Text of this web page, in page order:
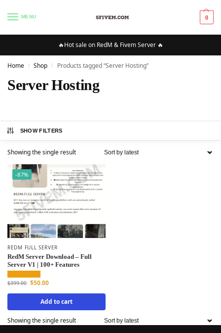
MENU 0
🔥Hot sale on RedM & Fivem Server 🔥
Home / Shop / Products tagged “Server Hosting”
Server Hosting
SHOW FILTERS
Showing the single result
-87%
REDM FULL SERVER
RedM Server Download – Full
Server V1 | 100+ Features
$399.00 $50.00
Add to cart
Showing the single result